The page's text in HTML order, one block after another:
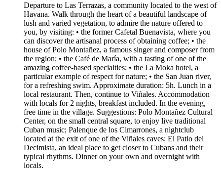
Departure to Las Terrazas, a community located to the west of
Havana. Walk through the heart of a beautiful landscape of
lush and varied vegetation, to admire the nature offered to
you, by visiting: • the former Cafetal Buenavista, where you
can discover the artisanal process of obtaining coffee; • the
house of Polo Montañez, a famous singer and composer from
the region; • the Café de María, with a tasting of one of the
amazing coffee-based specialties; • the La Moka hotel, a
particular example of respect for nature; • the San Juan river,
for a refreshing swim. Approximate duration: 5h. Lunch in a
local restaurant. Then, continue to Viñales. Accommodation
with locals for 2 nights, breakfast included. In the evening,
free time in the village. Suggestions: Polo Montañez Cultural
Center, on the small central square, to enjoy live traditional
Cuban music; Palenque de los Cimarrones, a nightclub
located at the exit of one of the Viñales caves; El Patio del
Decimista, an ideal place to get closer to Cubans and their
typical rhythms. Dinner on your own and overnight with
locals.